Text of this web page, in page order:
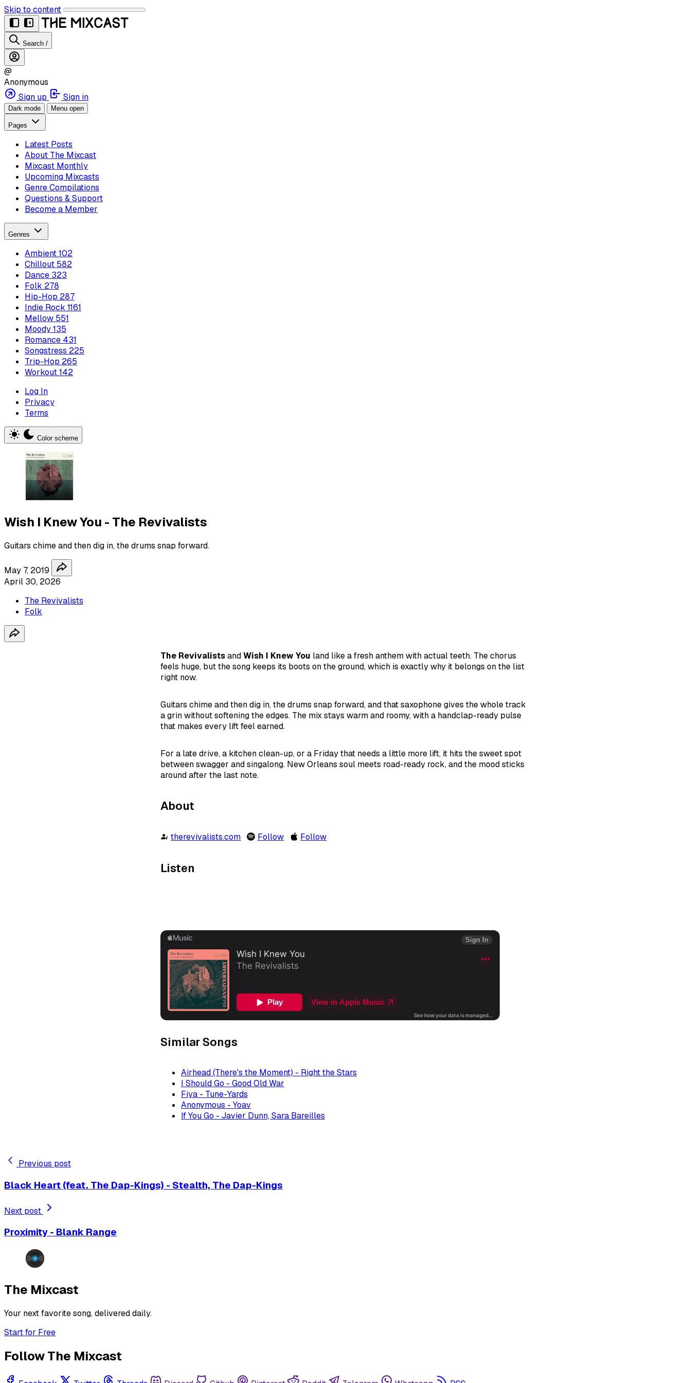
Skip to content
Search /
@
Anonymous
Sign up
Sign in
Dark mode Menu open
Pages
Latest Posts
About The Mixcast
Mixcast Monthly
Upcoming Mixcasts
Genre Compilations
Questions & Support
Become a Member
Genres
Ambient102
Chillout 582
Dance 323
Folk 278
Hip-Hop 287
Indie Rock 1161
Mellow 551
Moody135
Romance 431
Songstress 225
Trip-Hop 265
Workout142
Log In
Privacy
Terms
Color scheme
Wish I Knew You - The Revivalists
Guitars chime and then dig in, the drums snap forward.
May 7, 2019
April 30, 2026
The Revivalists
Folk
The RevivalistsandWish I Knew You land like a fresh anthem with actual teeth. The chorus
feels huge, but the song keeps its boots on the ground, which is exactly why it belongs on the list
right now.
Guitars chime and then dig in, the drums snap forward, and that saxophone gives the whole track
a grin without softening the edges. The mix stays warm and roomy, with a handclap-ready pulse
that makes every lift feel earned.
For a late drive, a kitchen clean-up, or a Friday that needs a little more lift, it hits the sweet spot
between swagger and singalong. New Orleans soul meets road-ready rock, and the mood sticks
around after the last note.
About
therevivalists.com Follow Follow
Listen
Similar Songs
Airhead (There's the Moment) - Right the Stars
I Should Go - Good Old War
Fiya - Tune-Yards
Anonymous - Yoav
If You Go - Javier Dunn, Sara Bareilles
Previous post
Black Heart (feat. The Dap-Kings) - Stealth, The Dap-Kings
Next post
Proximity - Blank Range
The Mixcast
Your next favorite song, delivered daily.
Start for Free
Follow The Mixcast